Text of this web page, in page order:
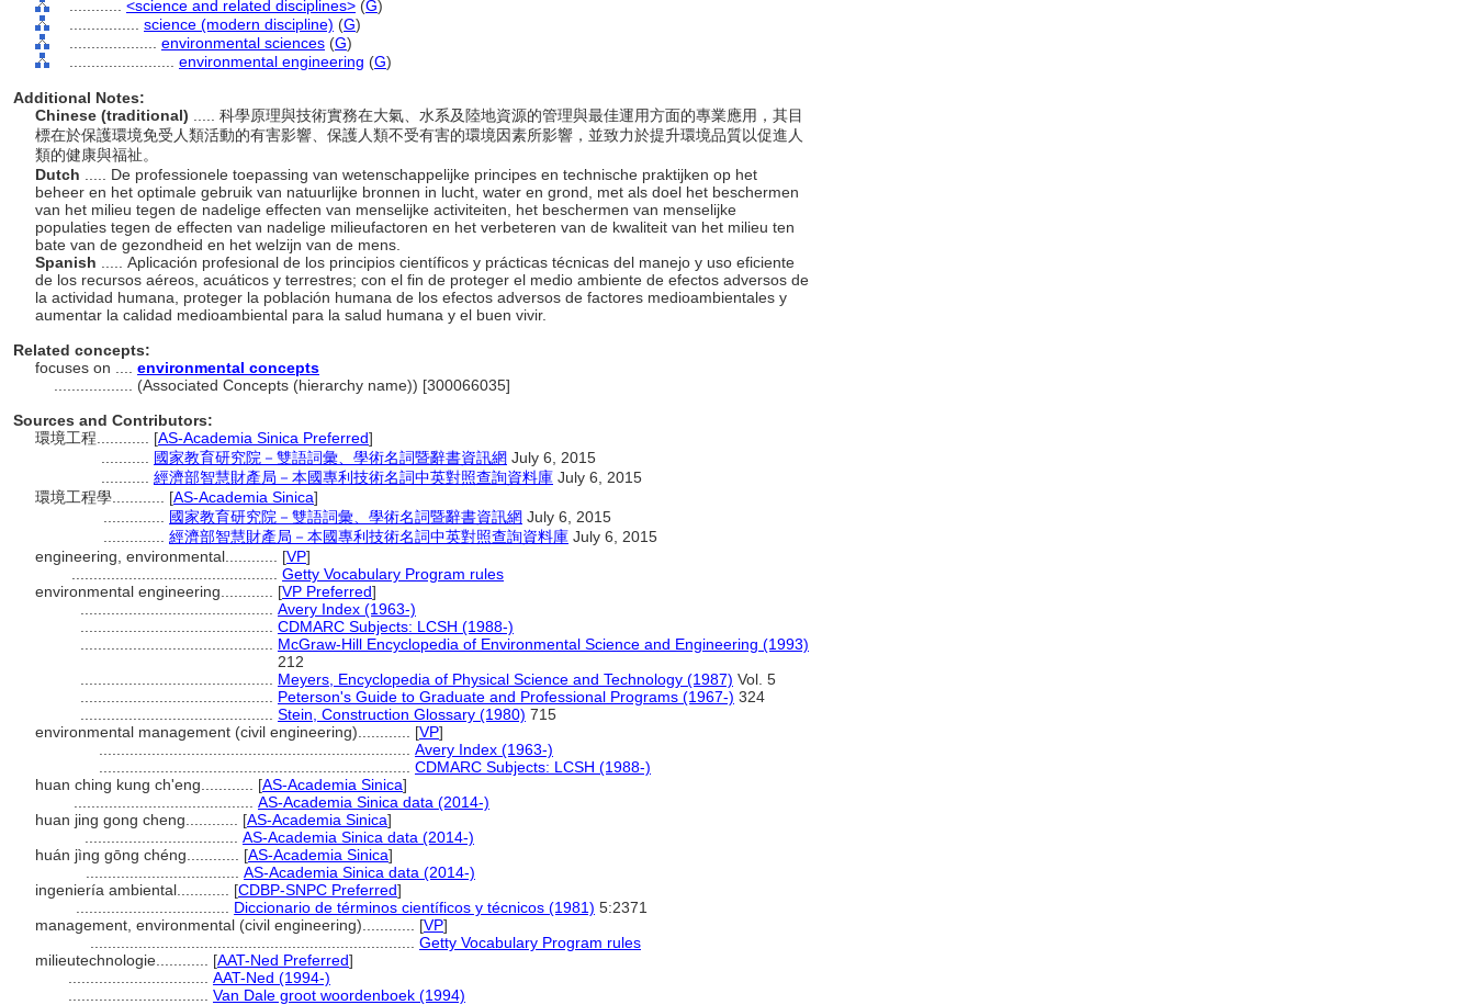
<science and related disciplines> (G)
science (modern discipline) (G)
environmental sciences (G)
environmental engineering (G)
Additional Notes:
Chinese (traditional)
..... 科學原理與技術實務在大氣、水系及陸地資源的管理與最佳運用方面的專業應用，其目
標在於保護環境免受人類活動的有害影響、保護人類不受有害的環境因素所影響，並致力於提升環境品質以促進人
類的健康與福祉。
Dutch
..... De professionele toepassing van wetenschappelijke principes en technische praktijken op het
beheer en het optimale gebruik van natuurlijke bronnen in lucht, water en grond, met als doel het beschermen
van het milieu tegen de nadelige effecten van menselijke activiteiten, het beschermen van menselijke
populaties tegen de effecten van nadelige milieufactoren en het verbeteren van de kwaliteit van het milieu ten
bate van de gezondheid en het welzijn van de mens.
Spanish
..... Aplicación profesional de los principios científicos y prácticas técnicas del manejo y uso eficiente
de los recursos aéreos, acuáticos y terrestres; con el fin de proteger el medio ambiente de efectos adversos de
la actividad humana, proteger la población humana de los efectos adversos de factores medioambientales y
aumentar la calidad medioambiental para la salud humana y el buen vivir.
Related concepts:
focuses on .... environmental concepts
(Associated Concepts (hierarchy name)) [300066035]
Sources and Contributors:
環境工程............ [AS-Academia Sinica Preferred]
國家教育研究院－雙語詞彙、學術名詞暨辭書資訊網 July 6, 2015
經濟部智慧財產局－本國專利技術名詞中英對照查詢資料庫 July 6, 2015
環境工程學............ [AS-Academia Sinica]
國家教育研究院－雙語詞彙、學術名詞暨辭書資訊網 July 6, 2015
經濟部智慧財產局－本國專利技術名詞中英對照查詢資料庫 July 6, 2015
engineering, environmental............ [VP]
Getty Vocabulary Program rules
environmental engineering............ [VP Preferred]
Avery Index (1963-)
CDMARC Subjects: LCSH (1988-)
McGraw-Hill Encyclopedia of Environmental Science and Engineering (1993)
212
Meyers, Encyclopedia of Physical Science and Technology (1987) Vol. 5
Peterson's Guide to Graduate and Professional Programs (1967-) 324
Stein, Construction Glossary (1980) 715
environmental management (civil engineering)............ [VP]
Avery Index (1963-)
CDMARC Subjects: LCSH (1988-)
huan ching kung ch'eng............ [AS-Academia Sinica]
AS-Academia Sinica data (2014-)
huan jing gong cheng............ [AS-Academia Sinica]
AS-Academia Sinica data (2014-)
huán jìng gōng chéng............ [AS-Academia Sinica]
AS-Academia Sinica data (2014-)
ingeniería ambiental............ [CDBP-SNPC Preferred]
Diccionario de términos científicos y técnicos (1981) 5:2371
management, environmental (civil engineering)............ [VP]
Getty Vocabulary Program rules
milieutechnologie............ [AAT-Ned Preferred]
AAT-Ned (1994-)
Van Dale groot woordenboek (1994)